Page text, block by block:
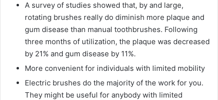
A survey of studies showed that, by and large,
rotating brushes really do diminish more plaque and
gum disease than manual toothbrushes. Following
three months of utilization, the plaque was decreased
by 21% and gum disease by 11%.
More convenient for individuals with limited mobility
Electric brushes do the majority of the work for you.
They might be useful for anybody with limited